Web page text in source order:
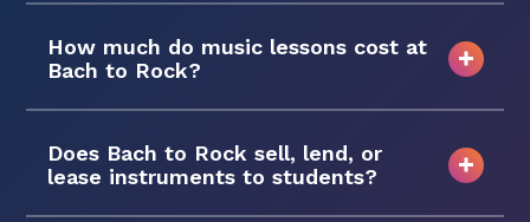
How much do music lessons cost at
Bach to Rock?
Does Bach to Rock sell, lend, or
lease instruments to students?